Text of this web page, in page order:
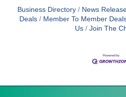
Business Directory News
Deals
Member To Member
Us
Join The